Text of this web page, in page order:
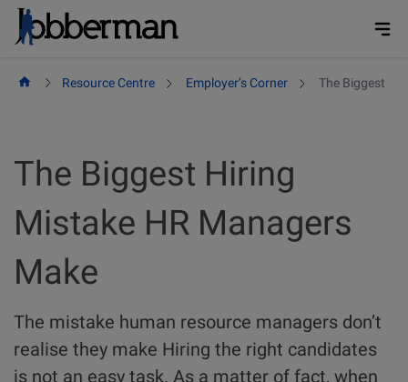
Skip
Resource Centre Employer’s Corner The Biggest
The Biggest Hiring
Mistake HR Managers
Make
The mistake human resource managers don’t
realise they make Hiring the right candidates
is not an easy task. As a matter of fact, when